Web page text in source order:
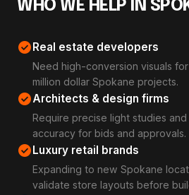
WHO WE HELP IN
check_circleReal estate developers
Need high-conversion visuals
million dollar Spokane projects.
check_circleArchitects & design firms
Require precise light studies
accuracy for bids and approvals.
check_circleLuxury retail brands
Expanding to new Spokane
validate store layouts before